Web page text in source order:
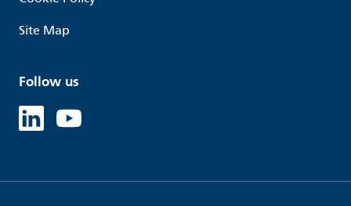
Site Map
Follow us